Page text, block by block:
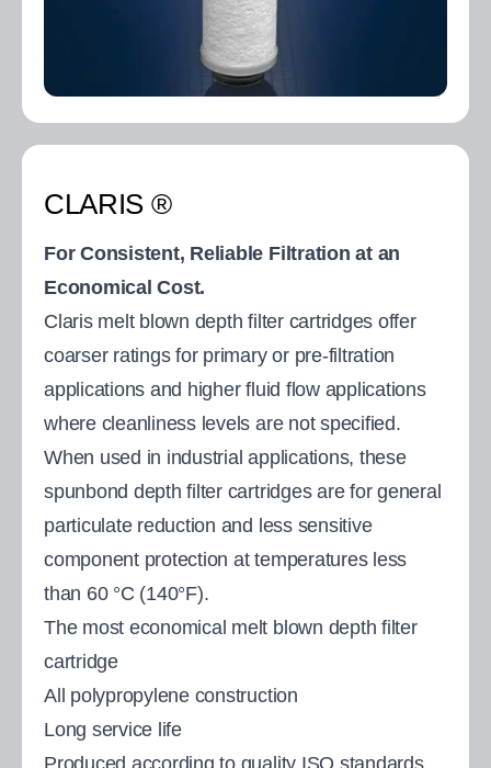
CLARIS ®
For Consistent, Reliable Filtration at an
Economical Cost.
Claris melt blown depth filter cartridges offer
coarser ratings for primary or pre-filtration
applications and higher fluid flow applications
where cleanliness levels are not specified.
When used in industrial applications, these
spunbond depth filter cartridges are for general
particulate reduction and less sensitive
component protection at temperatures less
than 60 °C (140°F).
The most economical melt blown depth filter
cartridge
All polypropylene construction
Long service life
Produced according to quality ISO standards